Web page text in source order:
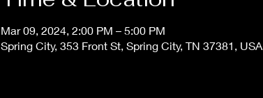
Mar 09, 2024, 2:00 PM – 5:00 PM
Spring City, 353 Front St, Spring City, TN 37381, USA